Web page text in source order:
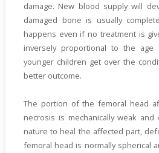
damage. New blood supply will
damaged bone is usually
happens even if no treatment is
inversely proportional to the
younger children get over the
better outcome.
The portion of the femoral head
necrosis is mechanically weak
nature to heal the affected part,
femoral head is normally spherical